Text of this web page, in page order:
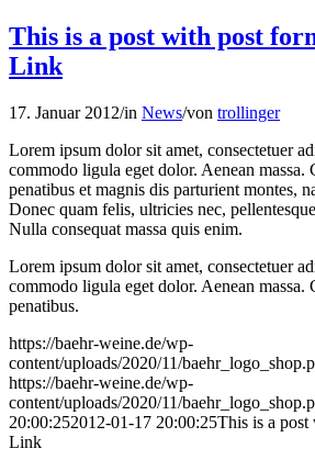
This is a post with post
Link
17. Januar 2012/in News/von trollinger
Lorem ipsum dolor sit amet, consectetuer
commodo ligula eget dolor. Aenean massa.
penatibus et magnis dis parturient montes,
Donec quam felis, ultricies nec,
Nulla consequat massa quis enim.
Lorem ipsum dolor sit amet, consectetuer
commodo ligula eget dolor. Aenean massa.
penatibus.
https://baehr-weine.de/wp-
content/uploads/2020/11/
https://baehr-weine.de/wp-
content/uploads/2020/11/
20:00:252012-01-17 20:00:25This is a
Link